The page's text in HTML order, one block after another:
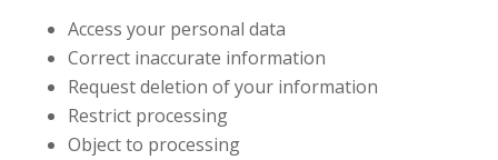
Access your personal data
Correct inaccurate information
Request deletion of your information
Restrict processing
Object to processing